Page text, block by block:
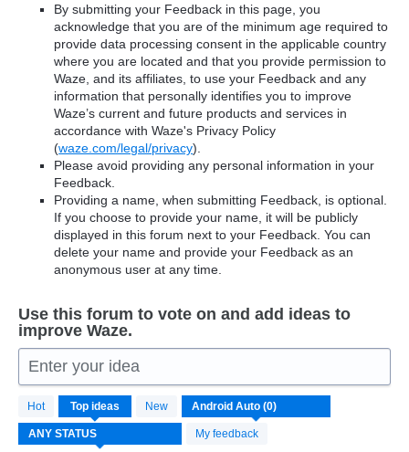
By submitting your Feedback in this page, you
acknowledge that you are of the minimum age required to
provide data processing consent in the applicable country
where you are located and that you provide permission to
Waze, and its affiliates, to use your Feedback and any
information that personally identifies you to improve
Waze’s current and future products and services in
accordance with Waze's Privacy Policy
(waze.com/legal/privacy).
Please avoid providing any personal information in your
Feedback.
Providing a name, when submitting Feedback, is optional.
If you choose to provide your name, it will be publicly
displayed in this forum next to your Feedback. You can
delete your name and provide your Feedback as an
anonymous user at any time.
Use this forum to vote on and add ideas to
improve Waze.
Enter your idea
Hot Top ideas New
My feedback
No
existing
idea
results